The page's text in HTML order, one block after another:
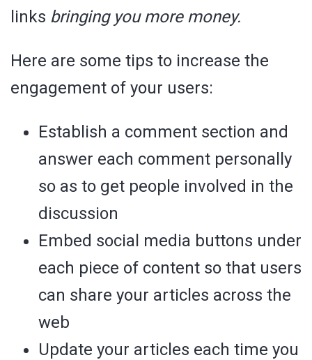
links bringing you more money.
Here are some tips to increase the
engagement of your users:
Establish a comment section and
answer each comment personally
so as to get people involved in the
discussion
Embed social media buttons under
each piece of content so that users
can share your articles across the
web
Update your articles each time you